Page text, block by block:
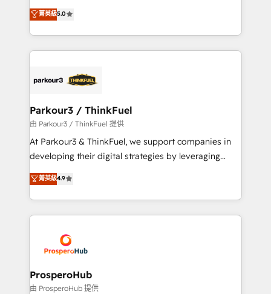
Website design Let’s turn your CRM into your growth
engine!
Marketing with our exclusive methodologies:
BOOMS and BOOST. Together, they form a powerful
combination that has driven success for over 800
businesses worldwide. As Elite HubSpot Partners, we
strategies that integrate data-driven marketing,
companies scale faster and smarter. 🔹 BOOMS:
Demand generation for all your buyers With BOOMS,
you invest in 100% of your buyers, accelerating your
growth and positioning yourself as an undisputed
transformation process A methodology designed to
implement HubSpot effectively and optimize your
record of business transformation, our growth-first
approach has helped brands dominate their
菁英級5.0
Parkour3 / ThinkFuel
由 Parkour3 / ThinkFuel 提供
At Parkour3 & ThinkFuel, we support companies in
developing their digital strategies by leveraging
technologies and automating their marketing and
sales processes to generate growth. Our offer spans
from Strategy to Operations. We specialize in CRM
onboarding and implementation, web design, sales
extensive experience working with tech companies
and manufacturers since 2002, we are committed to
empowering our clients and developing their
autonomy. Get to grips with HubSpot through
菁英級4.9
ProsperoHub
由 ProsperoHub 提供